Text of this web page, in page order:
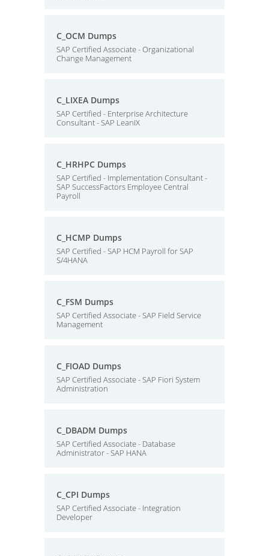
C_OCM Dumps
SAP Certified Associate - Organizational
Change Management
C_LIXEA Dumps
SAP Certified - Enterprise Architecture
Consultant - SAP LeanIX
C_HRHPC Dumps
SAP Certified - Implementation Consultant -
SAP SuccessFactors Employee Central
Payroll
C_HCMP Dumps
SAP Certified - SAP HCM Payroll for SAP
S/4HANA
C_FSM Dumps
SAP Certified Associate - SAP Field Service
Management
C_FIOAD Dumps
SAP Certified Associate - SAP Fiori System
Administration
C_DBADM Dumps
SAP Certified Associate - Database
Administrator - SAP HANA
C_CPI Dumps
SAP Certified Associate - Integration
Developer